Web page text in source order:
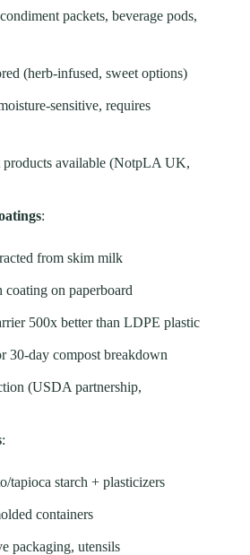
packets, beverage pods,
(herb-infused, sweet options)
sensitive, requires
available (NotpLA UK,
:
from skim milk
on paperboard
500x better than LDPE plastic
30-day compost breakdown
(USDA partnership,
:
tapioca starch + plasticizers
containers
packaging, utensils